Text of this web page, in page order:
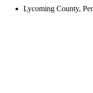
Lycoming County,